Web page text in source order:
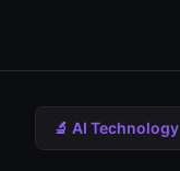
🔬 AI Technology